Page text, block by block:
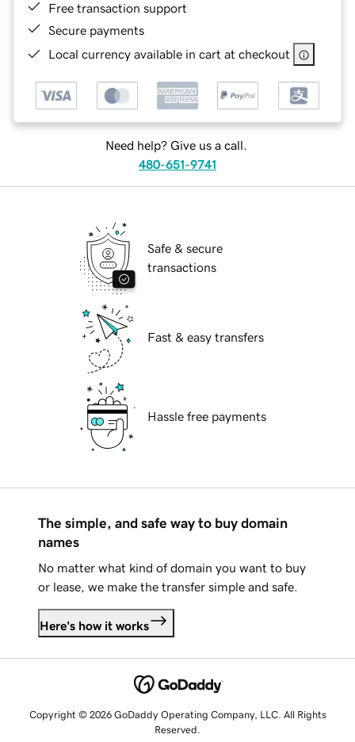
Free transaction support
Secure payments
Local currency available in cart at checkout
Need help? Give us a call.
480-651-9741
Safe & secure
transactions
Fast & easy transfers
Hassle free payments
The simple, and safe way to buy domain
names
No matter what kind of domain you want to buy
or lease, we make the transfer simple and safe.
Here's how it works
Copyright © 2026 GoDaddy Operating Company, LLC. All Rights
Reserved.